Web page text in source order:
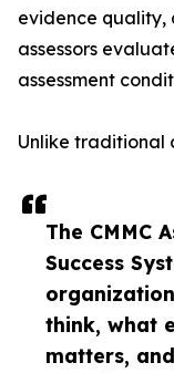
The CMMC
Success
think, what
matters,
evidence quality,
assessors
assessment
Unlike traditional